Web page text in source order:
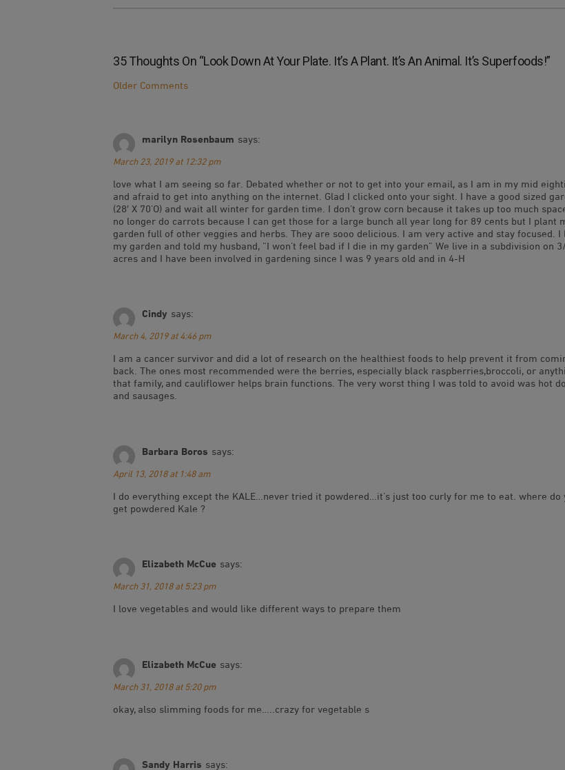
35 Thoughts On “Look Down At Your Plate. It’s A Plant. It’s An Animal. It’s Superfoods!”
Comment
Older Comments
marilyn Rosenbaum says:
March 23, 2019 at 12:32 pm
love what I am seeing so far. Debated whether or not to get into your email, as I am in my mid
and afraid to get into anything on the internet. Glad I clicked onto your sight. I have a good sized
(28′ X 70’O) and wait all winter for garden time. I don’t grow corn because it takes up too much
no longer do carrots because I can get those for a large bunch all year long for 89 cents but I plant
garden full of other veggies and herbs. They are sooo delicious. I am very active and stay focused. I
my garden and told my husband, “I won’t feel bad if I die in my garden” We live in a subdivision on
acres and I have been involved in gardening since I was 9 years old and in 4-H
Cindy says:
March 4, 2019 at 4:46 pm
I am a cancer survivor and did a lot of research on the healthiest foods to help prevent it from
back. The ones most recommended were the berries, especially black raspberries,broccoli, or
that family, and cauliflower helps brain functions. The very worst thing I was told to avoid was hot
and sausages.
Barbara Boros says:
April 13, 2018 at 1:48 am
I do everything except the KALE…never tried it powdered…it’s just too curly for me to eat. where do
get powdered Kale ?
Elizabeth McCue says:
March 31, 2018 at 5:23 pm
I love vegetables and would like different ways to prepare them
Elizabeth McCue says:
March 31, 2018 at 5:20 pm
okay, also slimming foods for me…..crazy for vegetable s
Sandy Harris says: